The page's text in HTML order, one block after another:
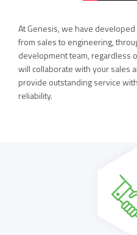
At Genesis, we have
from sales to engineering,
development team, regardless
will collaborate with your sales
provide outstanding service
reliability.